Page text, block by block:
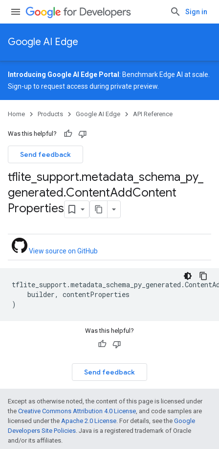
Sign in
Google AI Edge
Introducing Google AI Edge Portal : Benchmark Edge AI at scale.
Sign-up to request access during private preview.
Home Products Google AI Edge API Reference
Was this helpful?
Send feedback
tflite support.metadata schema py_
generated.ContentAddContent
Properties
View source on GitHub
tflite_support.metadata_schema_py_generated .
builder,
contentProperties
)
Was this helpful?
Send feedback
Except as otherwise noted, the content of this page is licensed under
the Creative Commons Attribution 4.0 License, and code samples are
licensed under the Apache 2.0 License. For details, see the Google
Developers Site Policies. Java is a registered trademark of Oracle
and/or its affiliates.